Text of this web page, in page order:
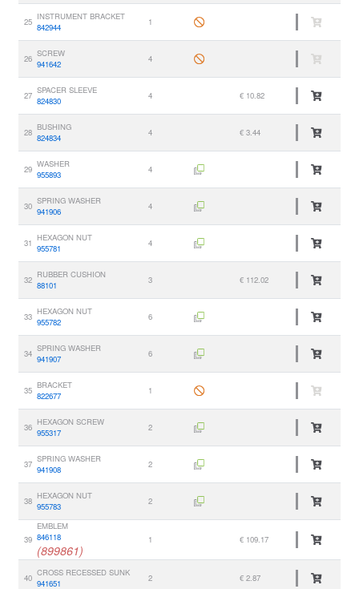
25 INSTRUMENT BRACKET
842944
1
26 SCREW
941642
4
27 SPACER SLEEVE
824830
4 € 10.82
28 BUSHING
824834
4 € 3.44
29 WASHER
955893
4
30 SPRING WASHER
941906
4
31 HEXAGON NUT
955781
4
32 RUBBER CUSHION
88101
3 € 112.02
33 HEXAGON NUT
955782
6
34 SPRING WASHER
941907
6
35 BRACKET
822677
1
36 HEXAGON SCREW
955317
2
37 SPRING WASHER
941908
2
38 HEXAGON NUT
955783
2
39
EMBLEM
846118
(899861)
1 € 109.17
40 CROSS RECESSED SUNK
941651
2 € 2.87